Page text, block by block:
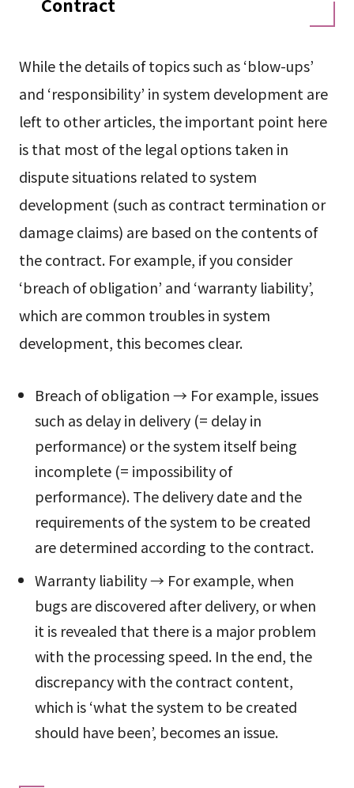
While the details of topics such as ‘blow-ups’
and ‘responsibility’ in system development are
left to other articles, the important point here
is that most of the legal options taken in
dispute situations related to system
development (such as contract termination or
damage claims) are based on the contents of
the contract. For example, if you consider
‘breach of obligation’ and ‘warranty liability’,
which are common troubles in system
development, this becomes clear.
Breach of obligation → For example, issues
such as delay in delivery (= delay in
performance) or the system itself being
incomplete (= impossibility of
performance). The delivery date and the
requirements of the system to be created
are determined according to the contract.
Warranty liability → For example, when
bugs are discovered after delivery, or when
it is revealed that there is a major problem
with the processing speed. In the end, the
discrepancy with the contract content,
which is ‘what the system to be created
should have been’, becomes an issue.